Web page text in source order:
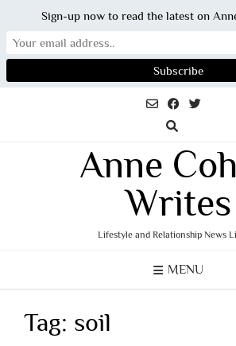
Anne
Writes
Lifestyle and Relationship News
MENU
Tag: soil
Sign-up now to read the latest on